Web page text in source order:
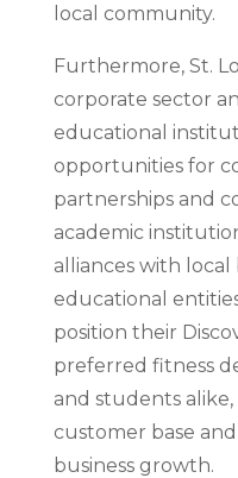
local community.
Furthermore, St.
corporate sector
educational
opportunities for
partnerships and
academic
alliances with local
educational
position their
preferred fitness
and students
customer base
business growth.